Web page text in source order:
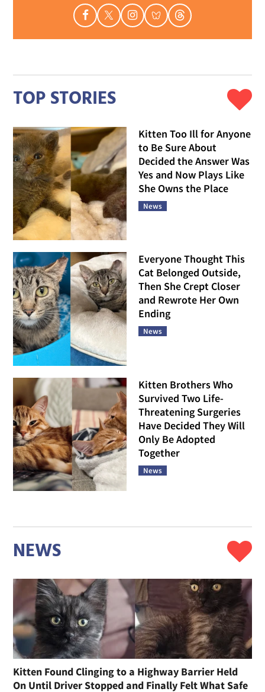
TOP STORIES
Kitten Too Ill for Anyone
to Be Sure About
Decided the Answer Was
Yes and Now Plays Like
She Owns the Place
News
Everyone Thought This
Cat Belonged Outside,
Then She Crept Closer
and Rewrote Her Own
Ending
News
Kitten Brothers Who
Survived Two Life-
Threatening Surgeries
Have Decided They Will
Only Be Adopted
Together
News
NEWS
Kitten Found Clinging to a Highway Barrier Held
On Until Driver Stopped and Finally Felt What Safe